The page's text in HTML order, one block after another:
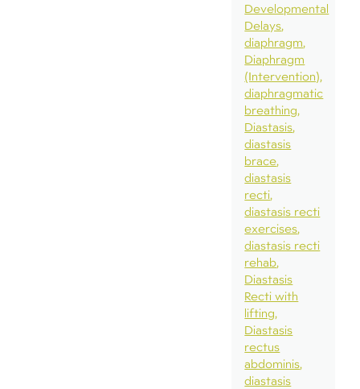
Developmental
Delays
diaphragm
Diaphragm
(Intervention)
diaphragmatic
breathing
Diastasis
diastasis
brace
diastasis
recti
diastasis recti
exercises
diastasis recti
rehab
Diastasis
Recti with
lifting
Diastasis
rectus
abdominis
diastasis